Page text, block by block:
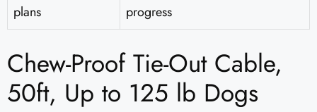
plans
progress
Chew-Proof Tie-Out Cable,
50ft, Up to 125 lb Dogs